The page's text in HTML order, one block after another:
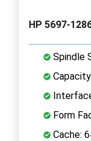
HP 5697-
Spindle
Form
Cache: